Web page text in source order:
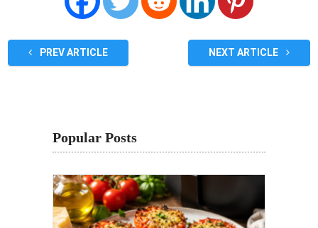
PREV ARTICLE NEXT ARTICLE
Popular Posts